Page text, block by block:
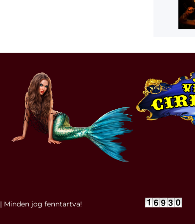
| Minden jog fenntartva!